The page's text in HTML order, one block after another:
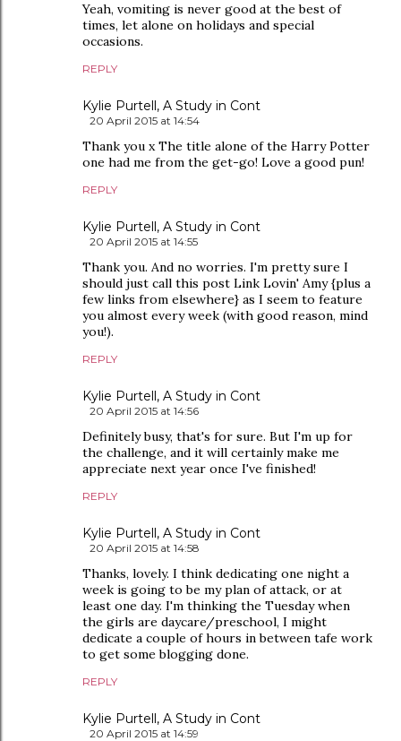
Yeah, vomiting is never good at the best of
times, let alone on holidays and special
occasions.
REPLY
Kylie Purtell, A Study in Cont
20 April 2015 at 14:54
Thank you x The title alone of the Harry Potter
one had me from the get-go! Love a good pun!
REPLY
Kylie Purtell, A Study in Cont
20 April 2015 at 14:55
Thank you. And no worries. I'm pretty sure I
should just call this post Link Lovin' Amy {plus a
few links from elsewhere} as I seem to feature
you almost every week (with good reason, mind
you!).
REPLY
Kylie Purtell, A Study in Cont
20 April 2015 at 14:56
Definitely busy, that's for sure. But I'm up for
the challenge, and it will certainly make me
appreciate next year once I've finished!
REPLY
Kylie Purtell, A Study in Cont
20 April 2015 at 14:58
Thanks, lovely. I think dedicating one night a
week is going to be my plan of attack, or at
least one day. I'm thinking the Tuesday when
the girls are daycare/preschool, I might
dedicate a couple of hours in between tafe work
to get some blogging done.
REPLY
Kylie Purtell, A Study in Cont
20 April 2015 at 14:59